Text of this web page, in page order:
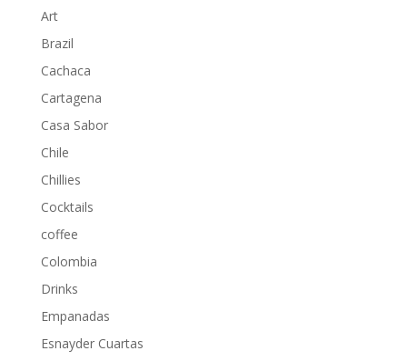
Art
Brazil
Cachaca
Cartagena
Casa Sabor
Chile
Chillies
Cocktails
coffee
Colombia
Drinks
Empanadas
Esnayder Cuartas